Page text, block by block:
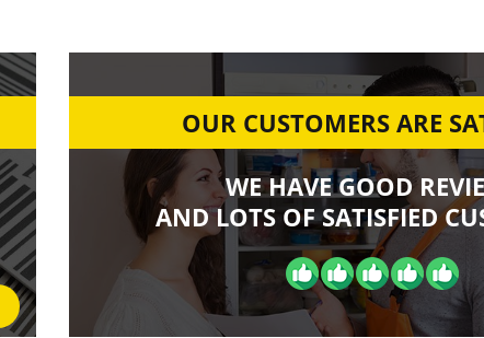
OUR CUSTOMERS ARE
WE HAVE GOOD
AND LOTS OF SATISFIED